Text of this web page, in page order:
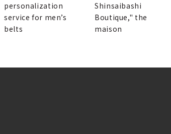
personalization
service for men’s
belts
Shinsaibashi
Boutique," the
maison